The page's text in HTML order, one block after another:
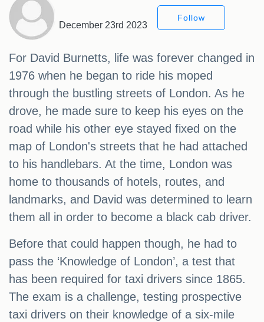
December 23rd 2023
Follow
For David Burnetts, life was forever changed in
1976 when he began to ride his moped
through the bustling streets of London. As he
drove, he made sure to keep his eyes on the
road while his other eye stayed fixed on the
map of London's streets that he had attached
to his handlebars. At the time, London was
home to thousands of hotels, routes, and
landmarks, and David was determined to learn
them all in order to become a black cab driver.
Before that could happen though, he had to
pass the ‘Knowledge of London’, a test that
has been required for taxi drivers since 1865.
The exam is a challenge, testing prospective
taxi drivers on their knowledge of a six-mile